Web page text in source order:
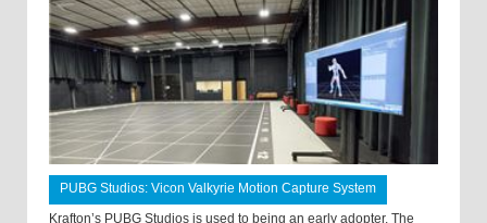
PUBG Studios: Vicon Valkyrie Motion Capture System
Krafton’s PUBG Studios is used to being an early adopter. The